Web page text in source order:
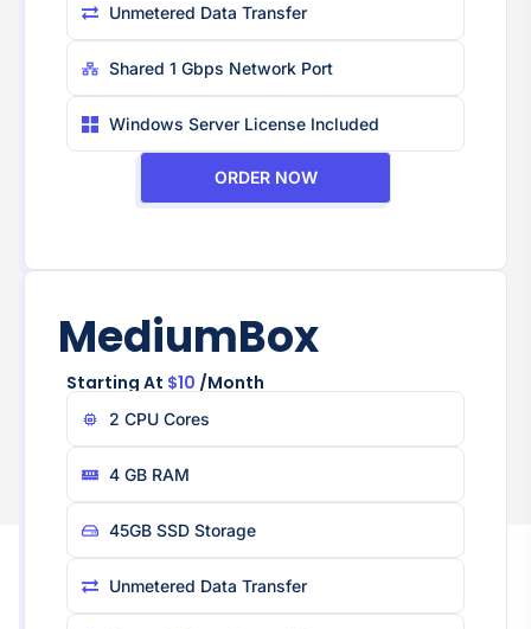
Unmetered Data Transfer
Shared 1 Gbps Network Port
Windows Server License Included
ORDER NOW
MediumBox
Starting At $10 /month
2 CPU Core​s
4 GB RAM
45GB SSD Storage
Unmetered Data Transfer